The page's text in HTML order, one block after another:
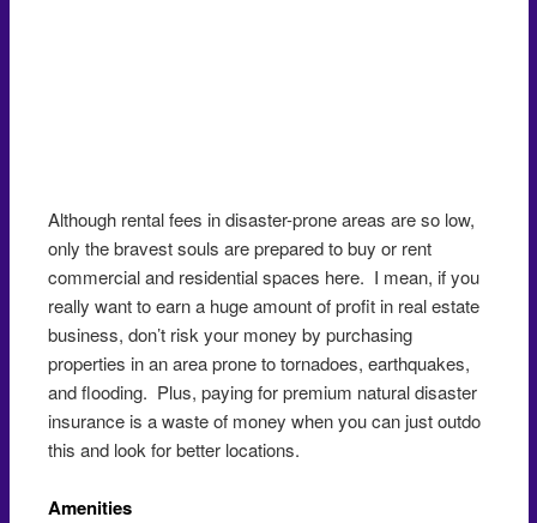
Although rental fees in disaster-prone areas are so low,
only the bravest souls are prepared to buy or rent
commercial and residential spaces here. I mean, if you
really want to earn a huge amount of profit in real estate
business, don’t risk your money by purchasing
properties in an area prone to tornadoes, earthquakes,
and flooding. Plus, paying for premium natural disaster
insurance is a waste of money when you can just outdo
this and look for better locations.
Amenities